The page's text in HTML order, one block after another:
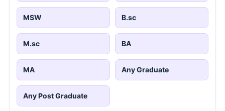
MSW B.sc
M.sc BA
MA Any Graduate
Any Post Graduate